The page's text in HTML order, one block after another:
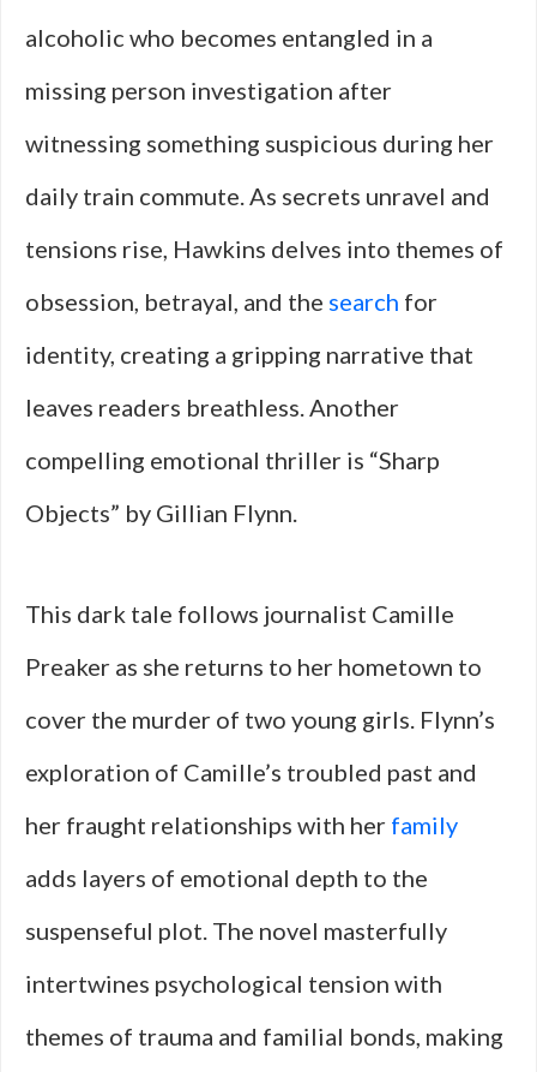
alcoholic who becomes entangled in a
missing person investigation after
witnessing something suspicious during her
daily train commute. As secrets unravel and
tensions rise, Hawkins delves into themes of
obsession, betrayal, and the search for
identity, creating a gripping narrative that
leaves readers breathless. Another
compelling emotional thriller is “Sharp
Objects” by Gillian Flynn.
This dark tale follows journalist Camille
Preaker as she returns to her hometown to
cover the murder of two young girls. Flynn’s
exploration of Camille’s troubled past and
her fraught relationships with her family
adds layers of emotional depth to the
suspenseful plot. The novel masterfully
intertwines psychological tension with
themes of trauma and familial bonds, making